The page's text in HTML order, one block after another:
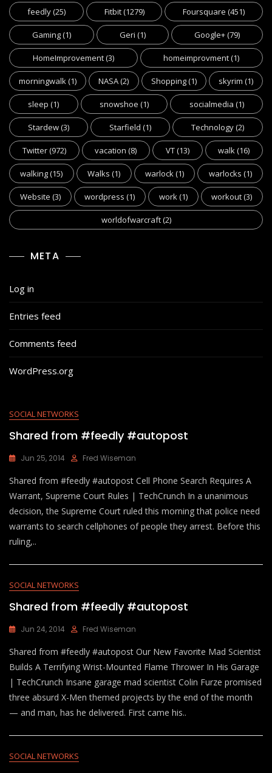
feedly(25) Fitbit(1279) Foursquare (451)
Gaming(1) Geri (1) Google+(79)
HomeImprovement(3) homeimprovment(1)
morningwalk(1) NASA(2) Shopping(1) skyrim (1)
sleep (1) snowshoe (1) socialmedia (1)
Stardew(3) Starfield (1) Technology(2)
Twitter(972) vacation (8) VT(13) walk(16)
walking(15) Walks (1) warlock(1) warlocks (1)
Website (3) wordpress (1) work(1) workout(3)
worldofwarcraft(2)
META
Log in
Entries feed
Comments feed
WordPress.org
SOCIAL NETWORKS
Shared from #feedly #autopost
Jun 25, 2014 Fred Wiseman
Shared from #feedly #autopost Cell Phone Search Requires A
Warrant, Supreme Court Rules | TechCrunch In a unanimous
decision, the Supreme Court ruled this morning that police need
warrants to search cellphones of people they arrest. Before this
ruling,..
SOCIAL NETWORKS
Shared from #feedly #autopost
Jun 24, 2014 Fred Wiseman
Shared from #feedly #autopost Our New Favorite Mad Scientist
Builds A Terrifying Wrist-Mounted Flame Thrower In His Garage
| TechCrunch Insane garage mad scientist Colin Furze promised
three absurd X-Men themed projects by the end of the month
— and man, has he delivered. First came his..
SOCIAL NETWORKS